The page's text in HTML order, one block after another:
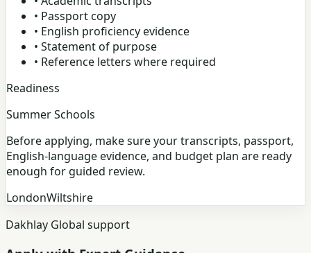
• Passport copy
• English proficiency evidence
• Statement of purpose
• Reference letters where required
Readiness
Summer Schools
Before applying, make sure your transcripts, passport,
English-language evidence, and budget plan are ready
enough for guided review.
LondonWiltshire
Dakhlay Global support